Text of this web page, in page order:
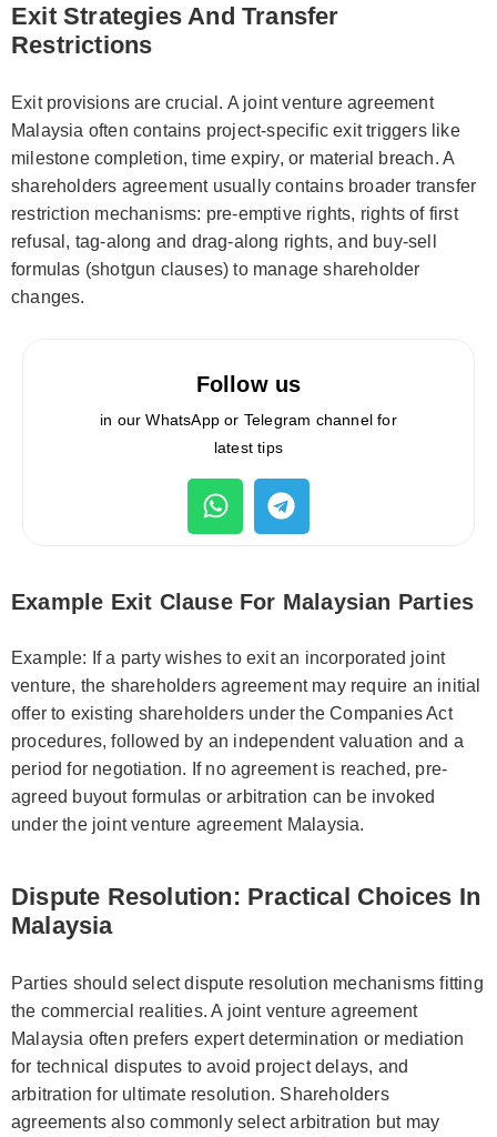
Exit Strategies And Transfer
Restrictions
Exit provisions are crucial. A joint venture agreement
Malaysia often contains project-specific exit triggers like
milestone completion, time expiry, or material breach. A
shareholders agreement usually contains broader transfer
restriction mechanisms: pre-emptive rights, rights of first
refusal, tag-along and drag-along rights, and buy-sell
formulas (shotgun clauses) to manage shareholder
changes.
Follow us
in our WhatsApp or Telegram channel for
latest tips
Example Exit Clause For Malaysian Parties
Example: If a party wishes to exit an incorporated joint
venture, the shareholders agreement may require an initial
offer to existing shareholders under the Companies Act
procedures, followed by an independent valuation and a
period for negotiation. If no agreement is reached, pre-
agreed buyout formulas or arbitration can be invoked
under the joint venture agreement Malaysia.
Dispute Resolution: Practical Choices In
Malaysia
Parties should select dispute resolution mechanisms fitting
the commercial realities. A joint venture agreement
Malaysia often prefers expert determination or mediation
for technical disputes to avoid project delays, and
arbitration for ultimate resolution. Shareholders
agreements also commonly select arbitration but may